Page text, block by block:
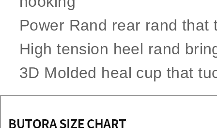
Power Rand rear rand
High tension heel rand
3D Molded heal cup that